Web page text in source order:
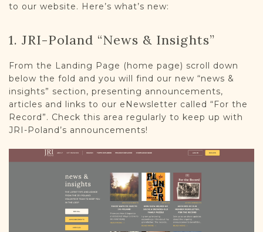
to our website. Here’s what’s new:
1. JRI-Poland “News & Insights”
From the Landing Page (home page) scroll down
below the fold and you will find our new “news &
insights” section, presenting announcements,
articles and links to our eNewsletter called “For the
Record”. Check this area regularly to keep up with
JRI-Poland’s announcements!